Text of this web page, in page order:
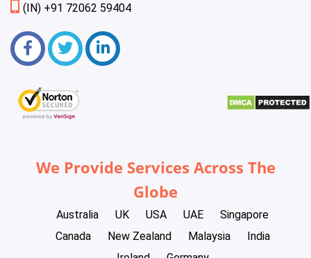
(IN) +91 72062 59404
We Provide Services Across The
Globe
Australia UK USA UAE
Singapore
Canada
New Zealand Malaysia
India